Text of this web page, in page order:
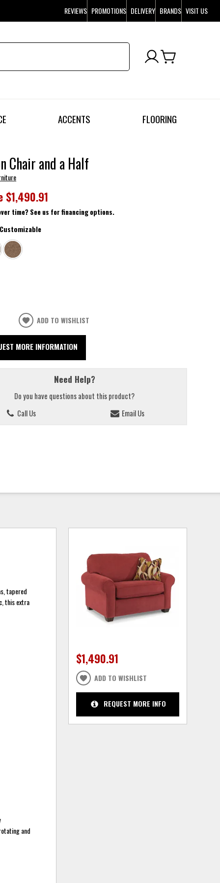
REVIEWS PROMOTIONS DELIVERY BRANDS VISIT US
ACCENTS FLOORING
Chair and a Half
$1,490.91
time? See us for financing options.
Customizable
ADD TO WISHLIST
MORE INFORMATION
Need Help?
Do you have questions about this product?
Call Us
Email Us
tapered
this extra
and
$1,490.91
ADD TO WISHLIST
REQUEST MORE INFO